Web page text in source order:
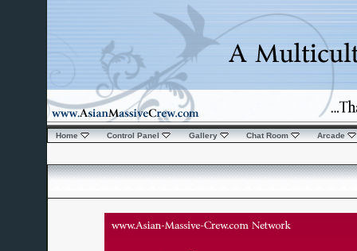
Home Control Panel Gallery Chat Room Arcade